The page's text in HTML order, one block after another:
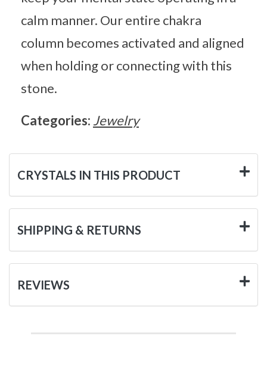
calm manner. Our entire chakra
column becomes activated and aligned
when holding or connecting with this
stone.
Categories: Jewelry
CRYSTALS IN THIS PRODUCT
SHIPPING & RETURNS
REVIEWS